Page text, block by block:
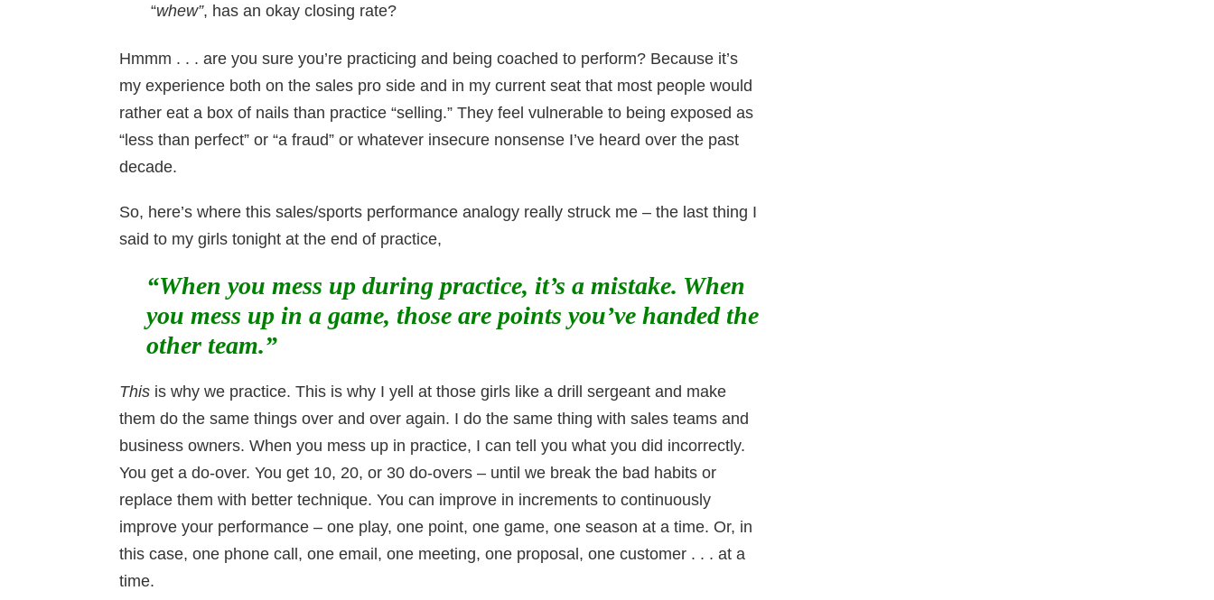
“whew”, has an okay closing rate?
Hmmm . . . are you sure you’re practicing and being coached to perform? Because it’s
my experience both on the sales pro side and in my current seat that most people would
rather eat a box of nails than practice “selling.” They feel vulnerable to being exposed as
“less than perfect” or “a fraud” or whatever insecure nonsense I’ve heard over the past
decade.
So, here’s where this sales/sports performance analogy really struck me – the last thing I
said to my girls tonight at the end of practice,
“When you mess up during practice, it’s a mistake. When
you mess up in a game, those are points you’ve handed the
other team.”
This is why we practice. This is why I yell at those girls like a drill sergeant and make
them do the same things over and over again. I do the same thing with sales teams and
business owners. When you mess up in practice, I can tell you what you did incorrectly.
You get a do-over. You get 10, 20, or 30 do-overs – until we break the bad habits or
replace them with better technique. You can improve in increments to continuously
improve your performance – one play, one point, one game, one season at a time. Or, in
this case, one phone call, one email, one meeting, one proposal, one customer . . . at a
time.